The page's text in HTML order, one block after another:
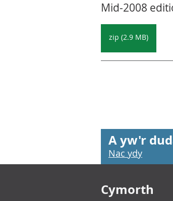
Mid-2008
zip (2.9 MB)
A yw'r
Nac ydy
Footer links
Cymorth